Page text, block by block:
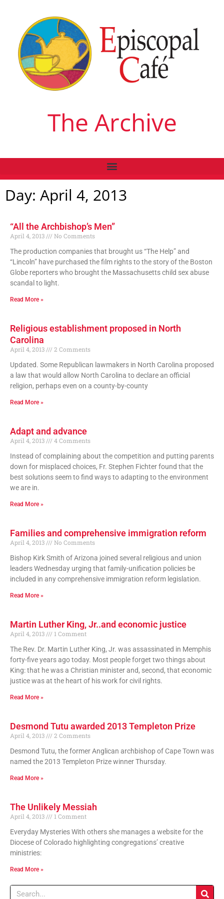
The Archive
Day: April 4, 2013
“All the Archbishop’s Men”
April 4, 2013
No Comments
The production companies that brought us “The Help” and
“Lincoln” have purchased the film rights to the story of the Boston
Globe reporters who brought the Massachusetts child sex abuse
scandal to light.
Read More »
Religious establishment proposed in North
Carolina
April 4, 2013
2 Comments
Updated. Some Republican lawmakers in North Carolina proposed
a law that would allow North Carolina to declare an official
religion, perhaps even on a county-by-county
Read More »
Adapt and advance
April 4, 2013
4 Comments
Instead of complaining about the competition and putting parents
down for misplaced choices, Fr. Stephen Fichter found that the
best solutions seem to find ways to adapting to the environment
we are in.
Read More »
Families and comprehensive immigration reform
April 4, 2013
No Comments
Bishop Kirk Smith of Arizona joined several religious and union
leaders Wednesday urging that family-unification policies be
included in any comprehensive immigration reform legislation.
Read More »
Martin Luther King, Jr..and economic justice
April 4, 2013
1 Comment
The Rev. Dr. Martin Luther King, Jr. was assassinated in Memphis
forty-five years ago today. Most people forget two things about
King: that he was a Christian minister and, second, that economic
justice was at the heart of his work for civil rights.
Read More »
Desmond Tutu awarded 2013 Templeton Prize
April 4, 2013
2 Comments
Desmond Tutu, the former Anglican archbishop of Cape Town was
named the 2013 Templeton Prize winner Thursday.
Read More »
The Unlikely Messiah
April 4, 2013
1 Comment
Everyday Mysteries With others she manages a website for the
Diocese of Colorado highlighting congregations’ creative
ministries:
Read More »
Search